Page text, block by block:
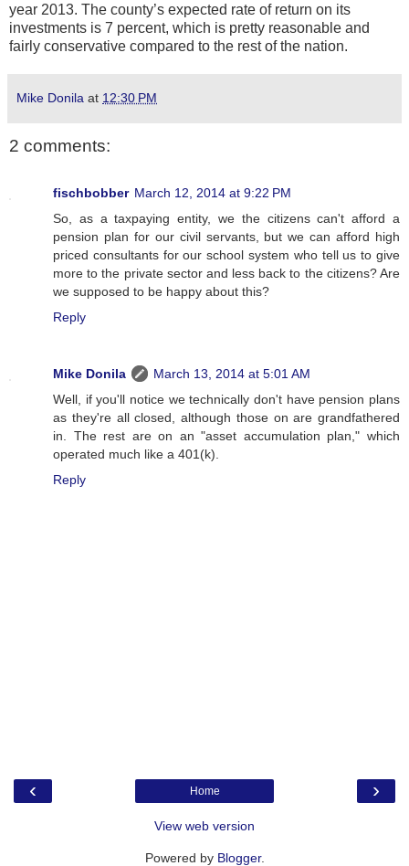
year 2013. The county’s expected rate of return on its
investments is 7 percent, which is pretty reasonable and
fairly conservative compared to the rest of the nation.
Mike Donila at 12:30 PM
2 comments:
fischbobber March 12, 2014 at 9:22 PM
So, as a taxpaying entity, we the citizens can't afford a
pension plan for our civil servants, but we can afford high
priced consultants for our school system who tell us to give
more to the private sector and less back to the citizens? Are
we supposed to be happy about this?
Reply
Mike Donila
March 13, 2014 at 5:01 AM
Well, if you'll notice we technically don't have pension plans
as they're all closed, although those on are grandfathered
in. The rest are on an "asset accumulation plan," which
operated much like a 401(k).
Reply
‹ ›
Home
View web version
Powered by Blogger.